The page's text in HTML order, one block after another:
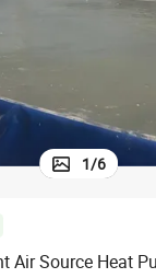
1/6
Air Source Heat